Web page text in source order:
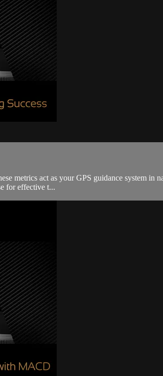
metrics act as your GPS guidance system in
for effective t...